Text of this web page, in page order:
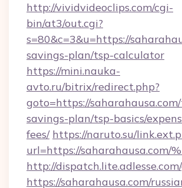
http://vividvideoclips.com/cgi-
bin/at3/out.cgi?
s=80&c=3&u=https://
savings-plan/tsp-calculator
https://mini.nauka-
avto.ru/bitrix/redirect.php?
goto=https://
savings-plan/tsp-basics/
fees/ https://naruto.su/
url=https://saharahausa.com/
http://
https://saharahausa.com/